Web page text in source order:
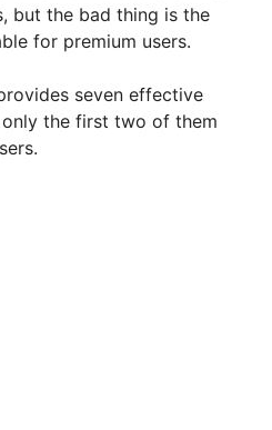
but the bad thing is the
for premium users.
seven effective
the first two of them